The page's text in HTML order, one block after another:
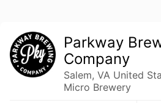
Parkway
Company
Salem, VA United
Micro Brewery